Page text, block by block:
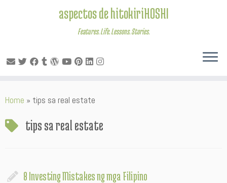
to
aspectos de hitokiriHOSHI
Features. Life. Lessons. Stories.
Home » tips sa real estate
tips sa real estate
8 Investing Mistakes ng mga Filipino